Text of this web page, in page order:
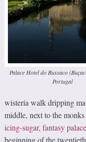
Palace Hotel do Bussaco
Portugal
wisteria walk dripping
middle, next to the
icing-sugar, fantasy palace
beginning of the